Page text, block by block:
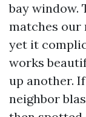
bay window.
matches
yet it
works
up another.
neighbor